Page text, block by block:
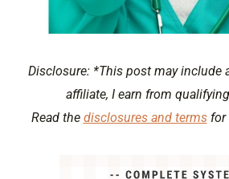
Disclosure: *This post may include
affiliate, I earn from
Read the disclosures and termsfor